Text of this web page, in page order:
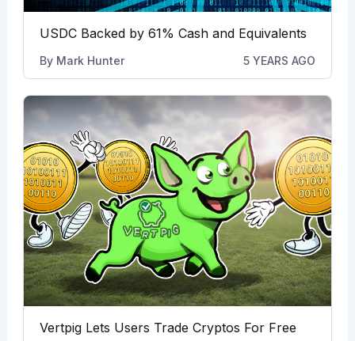
USDC Backed by 61% Cash and Equivalents
By Mark Hunter 5 YEARS AGO
Vertpig Lets Users Trade Cryptos For Free